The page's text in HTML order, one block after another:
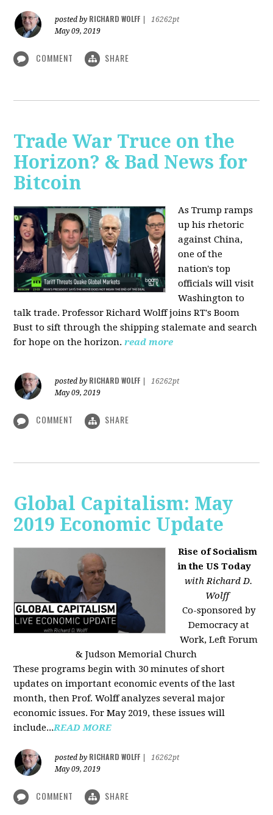
posted by RICHARD WOLFF
16262pt
May 09, 2019
COMMENT SHARE
Trade War Truce on the
Horizon? & Bad News for
Bitcoin
As Trump ramps
up his rhetoric
against China,
one of the
nation's top
officials will visit
Washington to
talk trade. Professor Richard Wolff joins RT's Boom
Bust to sift through the shipping stalemate and search
for hope on the horizon.read more
posted by RICHARD WOLFF
16262pt
May 09, 2019
COMMENT SHARE
Global Capitalism: May
2019 Economic Update
Rise of Socialism
in the US Today
with Richard D.
Wolff
Co-sponsored by
Democracy at
Work, Left Forum
& Judson Memorial Church
These programs begin with 30 minutes of short
updates on important economic events of the last
month, then Prof. Wolff analyzes several major
economic issues. For May 2019, these issues will
include...READ MORE
posted by RICHARD WOLFF
16262pt
May 09, 2019
COMMENT SHARE